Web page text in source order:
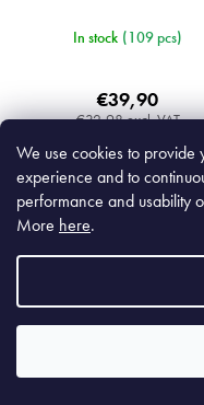
We use cookies to provide
experience and to
performance and usability
More here.
In stock (109 pcs)
€32,98 excl. VAT
€39,90
Add to cart